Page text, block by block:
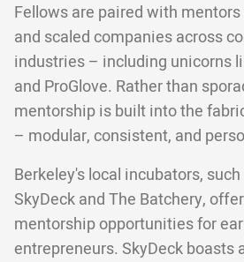
Fellows are paired with
and scaled companies across
industries – including unicorns
and ProGlove. Rather than
mentorship is built into the
– modular, consistent, and
Berkeley's local incubators,
SkyDeck and The Batchery,
mentorship opportunities for
entrepreneurs. SkyDeck boasts